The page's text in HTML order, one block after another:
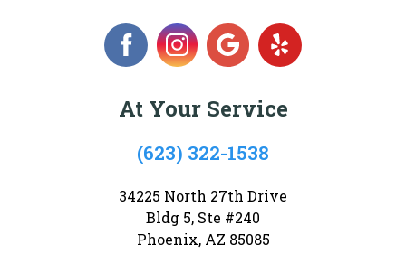
At Your Service
(623) 322-1538
34225 North 27th Drive
Bldg 5, Ste #240
Phoenix, AZ 85085